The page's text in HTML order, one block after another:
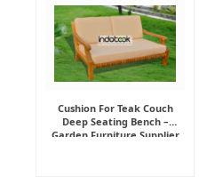
Cushion For Teak Couch
Deep Seating Bench –
Garden Furniture Supplier